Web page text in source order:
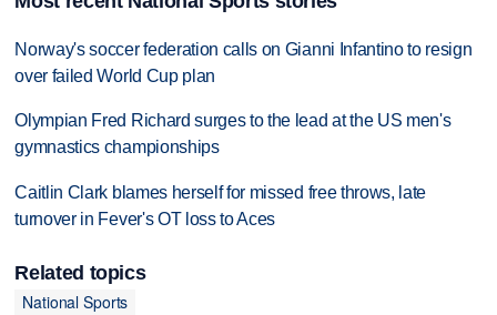
Norway's soccer federation calls on Gianni Infantino to resign
over failed World Cup plan
Olympian Fred Richard surges to the lead at the US men's
gymnastics championships
Caitlin Clark blames herself for missed free throws, late
turnover in Fever's OT loss to Aces
Related topics
National Sports